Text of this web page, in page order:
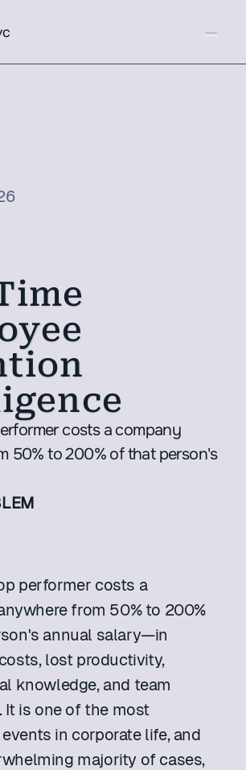
costs a company
50% to 200% of that person's
performer costs a
from 50% to 200%
annual salary—in
lost productivity,
knowledge, and team
It is one of the most
in corporate life, and
majority of cases,